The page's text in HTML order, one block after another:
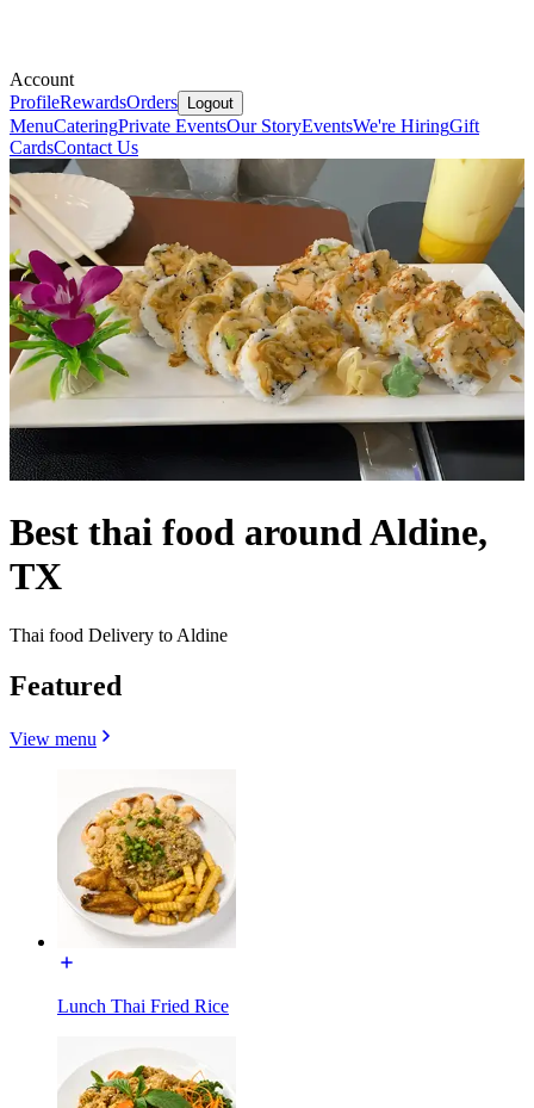
Account
ProfileRewardsOrders Logout
MenuCateringPrivate EventsOur StoryEventsWe're HiringGift
CardsContact Us
Best thai food around Aldine,
TX
Thai food Delivery to Aldine
Featured
View menu
Lunch Thai Fried Rice